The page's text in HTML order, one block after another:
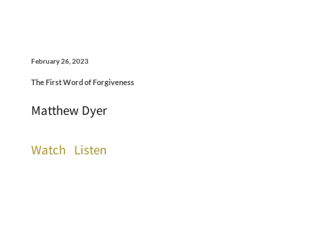
February 26, 2023
The First Word of Forgiveness
Matthew Dyer
Watch Listen